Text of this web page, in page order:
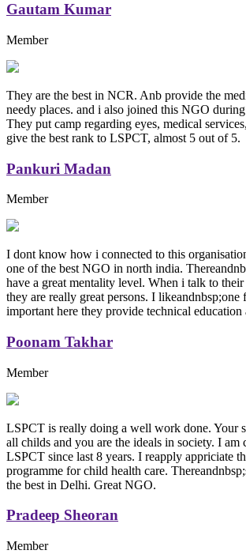
Gautam Kumar
Member
They are the best in NCR. Anb provide the
needy places. and i also joined this NGO during
They put camp regarding eyes, medical
give the best rank to LSPCT, almost 5 out of 5.
Pankuri Madan
Member
I dont know how i connected to this
one of the best NGO in north india.
have a great mentality level. When i talk to
they are really great persons. I likeandnbsp;one
important here they provide technical education
Poonam Takhar
Member
LSPCT is really doing a well work done. Your
all childs and you are the ideals in society. I am
LSPCT since last 8 years. I reapply appriciate
programme for child health care.
the best in Delhi. Great NGO.
Pradeep Sheoran
Member